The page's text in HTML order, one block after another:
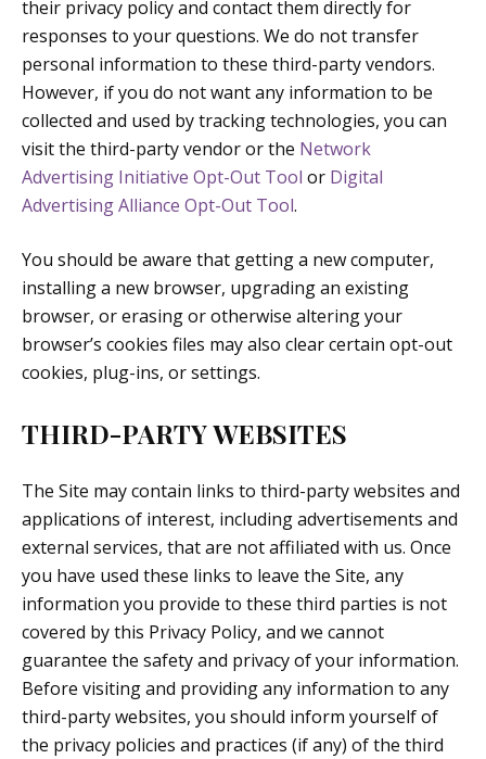
their privacy policy and contact them directly for
responses to your questions. We do not transfer
personal information to these third-party vendors.
However, if you do not want any information to be
collected and used by tracking technologies, you can
visit the third-party vendor or the Network
Advertising Initiative Opt-Out Tool or Digital
Advertising Alliance Opt-Out Tool.
You should be aware that getting a new computer,
installing a new browser, upgrading an existing
browser, or erasing or otherwise altering your
browser’s cookies files may also clear certain opt-out
cookies, plug-ins, or settings.
THIRD-PARTY WEBSITES
The Site may contain links to third-party websites and
applications of interest, including advertisements and
external services, that are not affiliated with us. Once
you have used these links to leave the Site, any
information you provide to these third parties is not
covered by this Privacy Policy, and we cannot
guarantee the safety and privacy of your information.
Before visiting and providing any information to any
third-party websites, you should inform yourself of
the privacy policies and practices (if any) of the third